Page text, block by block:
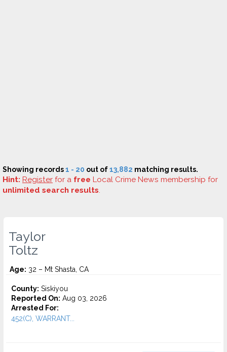
Showing records1 - 20 out of13,882 matching results.
Hint: Register for a free Local Crime News membership for
unlimited search results.
Taylor
Toltz
Age: 32 – Mt Shasta, CA
County: Siskiyou
Reported On: Aug 03, 2026
Arrested For:
452(C), WARRANT...